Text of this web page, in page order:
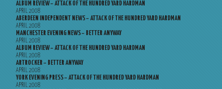
ALBUM REVIEW – ATTACK OF THE HUNDRED YARD HARDMAN
APRIL 2008
ABERDEEN INDEPENDENT NEWS – ATTACK OF THE HUNDRED YARD HARDMAN
APRIL 2008
MANCHESTER EVENING NEWS – BETTER ANYWAY
APRIL 2008
ALBUM REVIEW – ATTACK OF THE HUNDRED YARD HARDMAN
APRIL 2008
ARTROCKER – BETTER ANYWAY
APRIL 2008
YORK EVENING PRESS – ATTACK OF THE HUNDRED YARD HARDMAN
APRIL 2008